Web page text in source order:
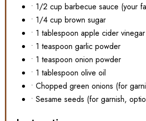
• 1/2 cup barbecue sauce (your
• 1/4 cup brown sugar
• 1 tablespoon apple cider vinegar
• 1 teaspoon garlic powder
• 1 teaspoon onion powder
• 1 tablespoon olive oil
• Chopped green onions (for
• Sesame seeds (for garnish,